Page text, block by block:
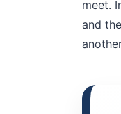
meet.
and